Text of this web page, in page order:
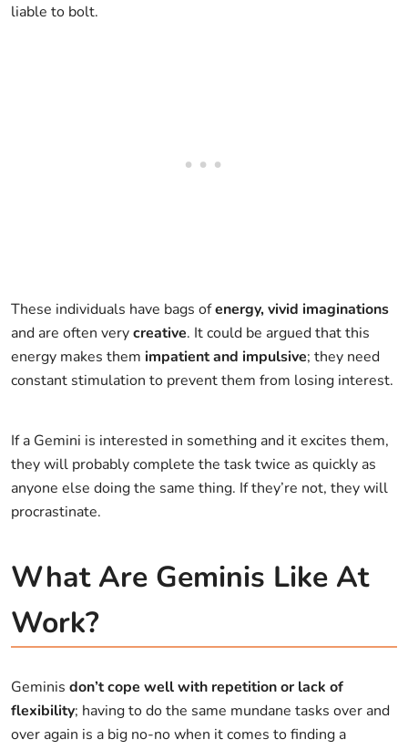
liable to bolt.
These individuals have bags ofenergy, vivid imaginations
and are often verycreative. It could be argued that this
energy makes them impatient and impulsive; they need
constant stimulation to prevent them from losing interest.
If a Gemini is interested in something and it excites them,
they will probably complete the task twice as quickly as
anyone else doing the same thing. If they’re not, they will
procrastinate.
What Are Geminis Like At
Work?
Geminis don’t cope well with repetition or lack of
flexibility; having to do the same mundane tasks over and
over again is a big no-no when it comes to finding a